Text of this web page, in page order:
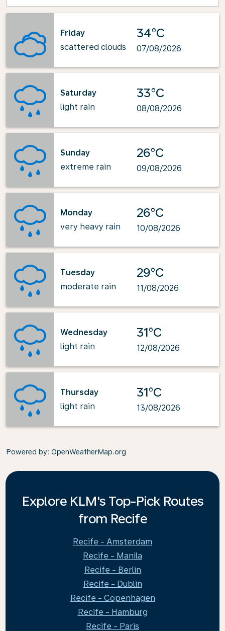
Friday
scattered clouds
34°C
07/08/2026
Saturday
light rain
33°C
08/08/2026
Sunday
extreme rain
26°C
09/08/2026
Monday
very heavy rain
26°C
10/08/2026
Tuesday
moderate rain
29°C
11/08/2026
Wednesday
light rain
31°C
12/08/2026
Thursday
light rain
31°C
13/08/2026
Powered by: OpenWeatherMap.org
Explore KLM's Top-Pick Routes
from Recife
Recife - Amsterdam
Recife - Manila
Recife - Berlin
Recife - Dublin
Recife - Copenhagen
Recife - Hamburg
Recife - Paris